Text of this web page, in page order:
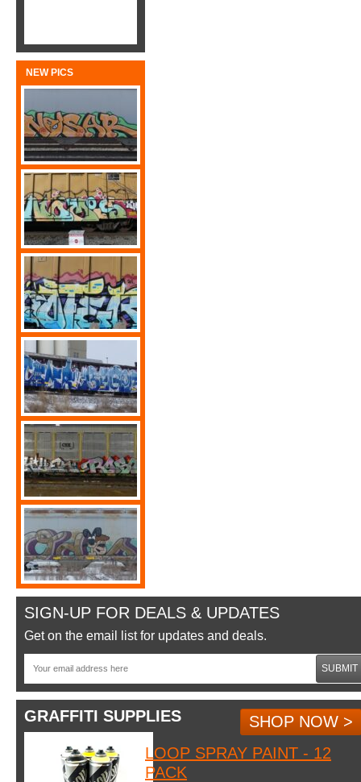
NEW PICS
SIGN-UP FOR DEALS & UPDATES
Get on the email list for updates and deals.
SUBMIT
GRAFFITI SUPPLIES
SHOP NOW >
LOOP SPRAY PAINT - 12
PACK